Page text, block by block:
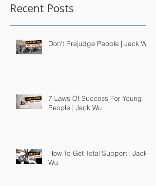
Recent Posts
Don't Prejudge People | Jack Wu
7 Laws Of Success For Young
People | Jack Wu
How To Get Total Support | Jack
Wu